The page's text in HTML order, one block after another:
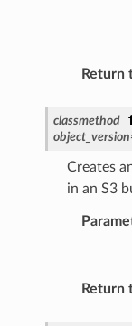
Return
classmethod
object_version
Creates
in an S3
Return